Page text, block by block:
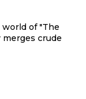
of "The
merges crude